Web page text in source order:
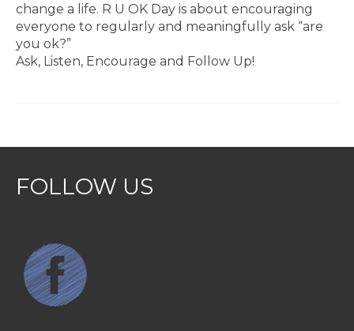
change a life. R U OK Day is about encouraging
everyone to regularly and meaningfully ask “are
you ok?”
Ask, Listen, Encourage and Follow Up!
FOLLOW US